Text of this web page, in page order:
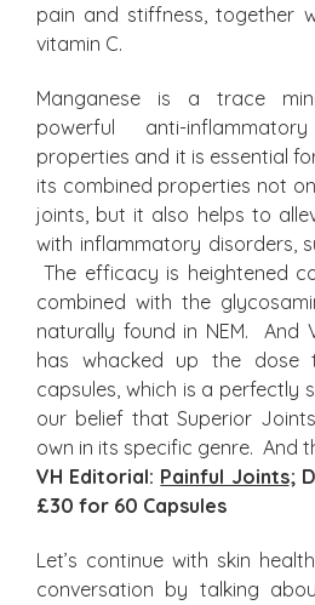
pain and stiffness, together
vitamin C.
Manganese is a trace
powerful anti-
properties and it is essential
its combined properties not
joints, but it also helps to
with inflammatory disorders,
The efficacy is heightened
combined with the
naturally found in NEM. And
has whacked up the
capsules, which is a perfectly
our belief that Superior
own in its specific genre. And
VH Editorial: Painful Joints;
£30 for 60 Capsules
Let’s continue with skin
conversation by talking